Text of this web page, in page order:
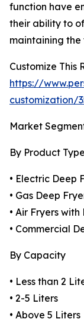
function have
their ability to
maintaining
Customize This
https://
customization/
Market
By Product Type
• Electric Deep
• Gas Deep
• Air Fryers
• Commercial
By Capacity
• Less than 2
• 2-5 Liters
• Above 5 Liters